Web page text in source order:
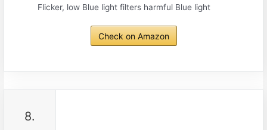
Flicker, low Blue light filters harmful Blue light
Check on Amazon
8.